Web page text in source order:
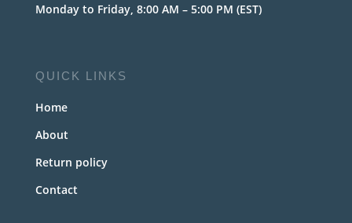
Monday to Friday, 8:00 AM – 5:00 PM (EST)
QUICK LINKS
Home
About
Return policy
Contact